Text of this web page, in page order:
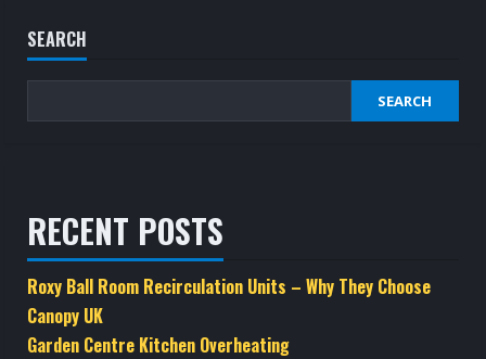
SEARCH
SEARCH
RECENT POSTS
Roxy Ball Room Recirculation Units – Why They Choose
Canopy UK
Garden Centre Kitchen Overheating